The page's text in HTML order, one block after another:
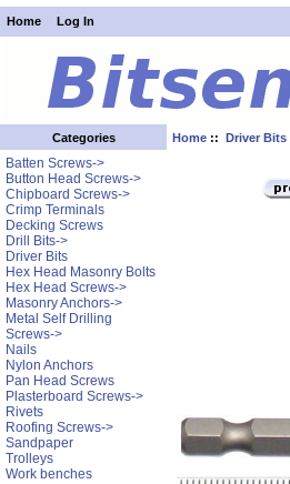
Home Log In
Categories
Batten Screws->
Button Head Screws->
Chipboard Screws->
Crimp Terminals
Decking Screws
Drill Bits->
Driver Bits
Hex Head Masonry Bolts
Hex Head Screws->
Masonry Anchors->
Metal Self Drilling
Screws->
Nails
Nylon Anchors
Pan Head Screws
Plasterboard Screws->
Rivets
Roofing Screws->
Sandpaper
Trolleys
Work benches
Home ::Driver Bits